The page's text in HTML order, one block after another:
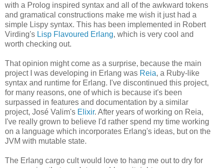
with a Prolog inspired syntax and all of the awkward tokens
and gramatical constructions make me wish it just had a
simple Lispy syntax. This has been implemented in Robert
Virding's Lisp Flavoured Erlang, which is very cool and
worth checking out.
That opinion might come as a surprise, because the main
project I was developing in Erlang was Reia, a Ruby-like
syntax and runtime for Erlang. I've discontinued this project,
for many reasons, one of which is because it's been
surpassed in features and documentation by a similar
project, José Valim's Elixir. After years of working on Reia,
I've really grown to believe I'd rather spend my time working
on a language which incorporates Erlang's ideas, but on the
JVM with mutable state.
The Erlang cargo cult would love to hang me out to dry for